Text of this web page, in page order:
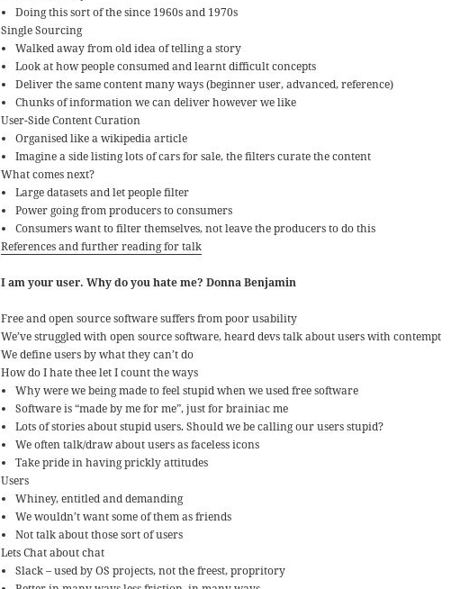
Doing this sort of the since 1960s and 1970s
Single Sourcing
Walked away from old idea of telling a story
Look at how people consumed and learnt difficult concepts
Deliver the same content many ways (beginner user, advanced, reference)
Chunks of information we can deliver however we like
User-Side Content Curation
Organised like a wikipedia article
Imagine a side listing lots of cars for sale, the filters curate the content
What comes next?
Large datasets and let people filter
Power going from producers to consumers
Consumers want to filter themselves, not leave the producers to do this
References and further reading for talk
I am your user. Why do you hate me? Donna Benjamin
Free and open source software suffers from poor usability
We’ve struggled with open source software, heard devs talk about users with contempt
We define users by what they can’t do
How do I hate thee let I count the ways
Why were we being made to feel stupid when we used free software
Software is “made by me for me”, just for brainiac me
Lots of stories about stupid users. Should we be calling our users stupid?
We often talk/draw about users as faceless icons
Take pride in having prickly attitudes
Users
Whiney, entitled and demanding
We wouldn’t want some of them as friends
Not talk about those sort of users
Lets Chat about chat
Slack – used by OS projects, not the freest, propritory